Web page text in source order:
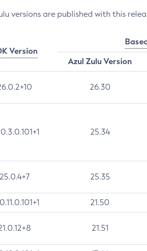
versions are published with this
Version
Azul Zulu Version
26.30
25.34
25.0.4+7 25.35
21.50
21.51